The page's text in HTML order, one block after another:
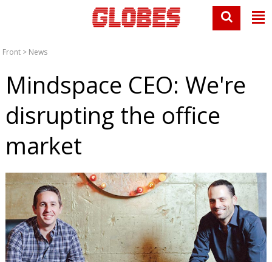
Front > News
Mindspace CEO: We're
disrupting the office
market